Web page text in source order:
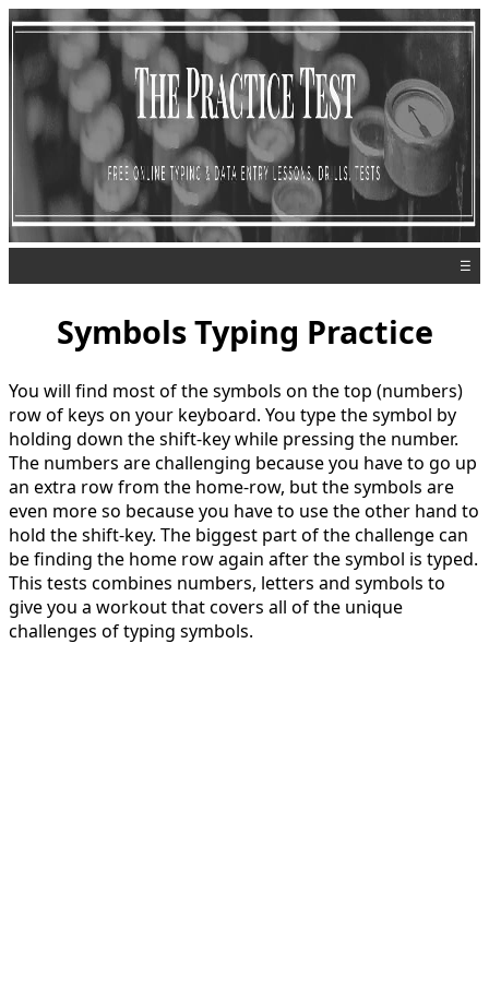
☰
Symbols Typing Practice
You will find most of the symbols on the top (numbers)
row of keys on your keyboard. You type the symbol by
holding down the shift-key while pressing the number.
The numbers are challenging because you have to go up
an extra row from the home-row, but the symbols are
even more so because you have to use the other hand to
hold the shift-key. The biggest part of the challenge can
be finding the home row again after the symbol is typed.
This tests combines numbers, letters and symbols to
give you a workout that covers all of the unique
challenges of typing symbols.